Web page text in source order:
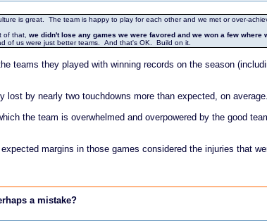
is great. The team is happy to play for each other and we met or over-
of that, we didn't lose any games we were favored and we won a few where
of us were just better teams. And that's OK. Build on it.
teams they played with winning records on the season
lost by nearly two touchdowns more than expected, on average.
the team is overwhelmed and overpowered by the good
margins in those games considered the injuries that
a mistake?